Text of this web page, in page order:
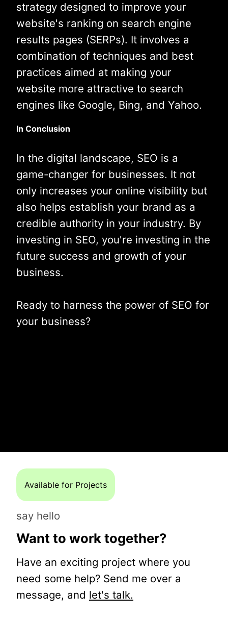
strategy designed to improve your
website's ranking on search engine
results pages (SERPs). It involves a
combination of techniques and best
practices aimed at making your
website more attractive to search
engines like Google, Bing, and Yahoo.
In Conclusion
In the digital landscape, SEO is a
game-changer for businesses. It not
only increases your online visibility but
also helps establish your brand as a
credible authority in your industry. By
investing in SEO, you're investing in the
future success and growth of your
business.
Ready to harness the power of SEO for
your business?
Available for Projects
say hello
Want to work together?
Have an exciting project where you
need some help? Send me over a
message, and let's talk.